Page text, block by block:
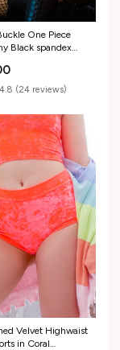
One Piece
Black spandex
4.8 (24 reviews)
Velvet Highwaist
in Coral